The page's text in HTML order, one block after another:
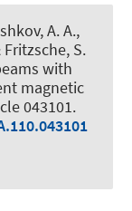
A. A.,
S.
with
magnetic
043101.